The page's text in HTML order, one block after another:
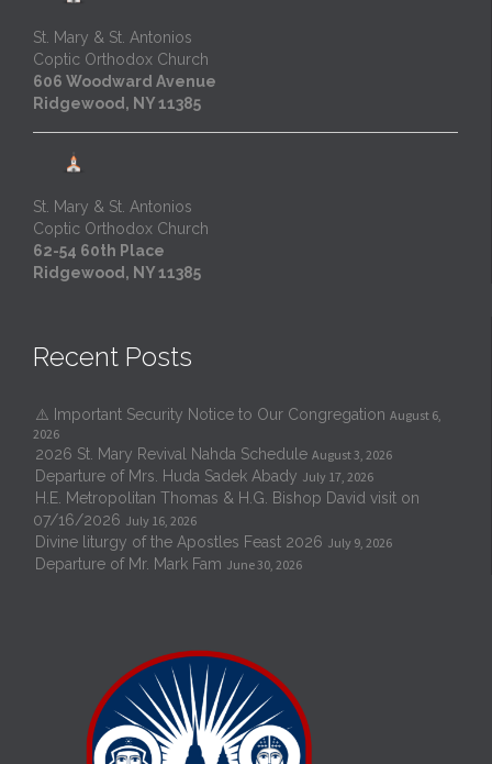
St. Mary & St. Antonios
Coptic Orthodox Church
606 Woodward Avenue
Ridgewood, NY 11385
St. Mary & St. Antonios
Coptic Orthodox Church
62-54 60th Place
Ridgewood, NY 11385
Recent Posts
⚠️ Important Security Notice to Our Congregation August 6,
2026
2026 St. Mary Revival Nahda Schedule August 3, 2026
Departure of Mrs. Huda Sadek Abady July 17, 2026
H.E. Metropolitan Thomas & H.G. Bishop David visit on
07/16/2026 July 16, 2026
Divine liturgy of the Apostles Feast 2026 July 9, 2026
Departure of Mr. Mark Fam June 30, 2026